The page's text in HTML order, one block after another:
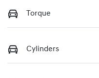
Torque
Cylinders